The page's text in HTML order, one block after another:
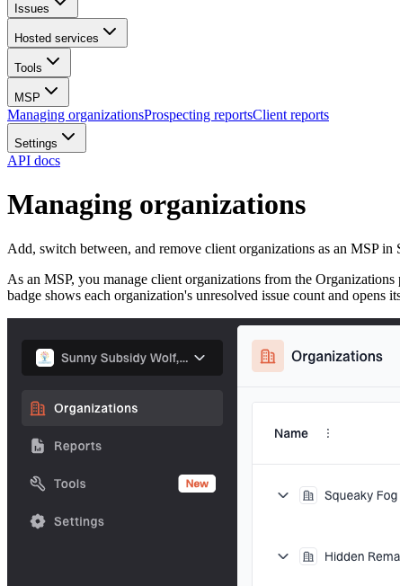
Issues
Hosted services
Tools
MSP
Managing organizationsProspecting reportsClient reports
Settings
API docs
Managing organizations
Add, switch between, and remove client organizations as an MSP in
As an MSP, you manage client organizations from the
badge shows each organization's unresolved issue count and opens